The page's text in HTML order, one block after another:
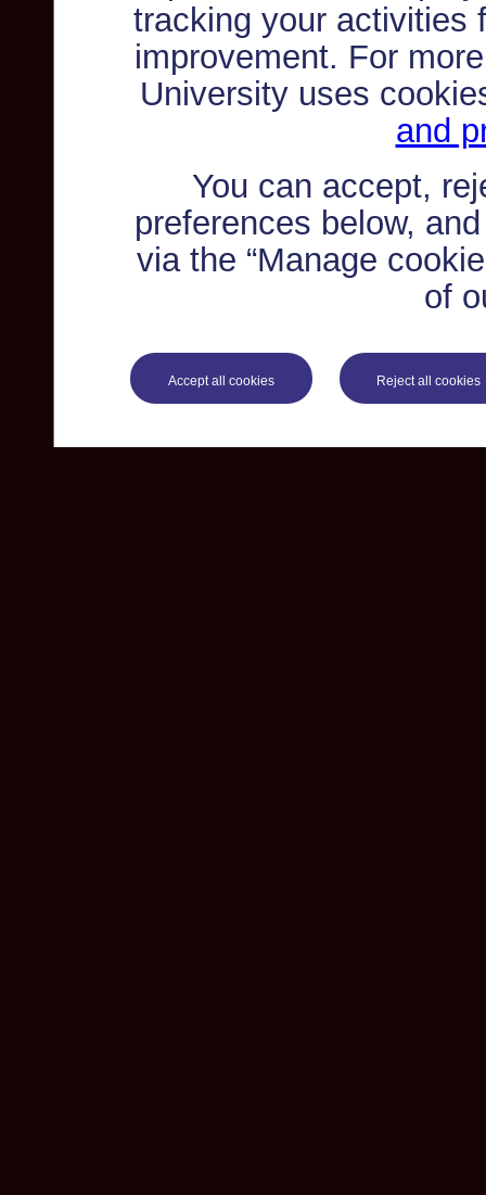
tracking your activities
improvement. For
University uses
and
You can accept,
preferences below,
via the “Manage
of
Accept all cookies Reject all cookies